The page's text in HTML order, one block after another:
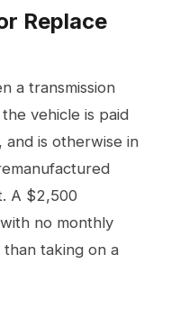
Replace
a transmission
vehicle is paid
and is otherwise in
A $2,500
no monthly
taking on a